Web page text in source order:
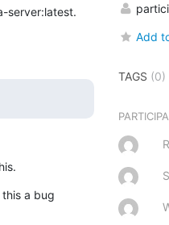
server:latest.
a bug
Add
TAGS (0)